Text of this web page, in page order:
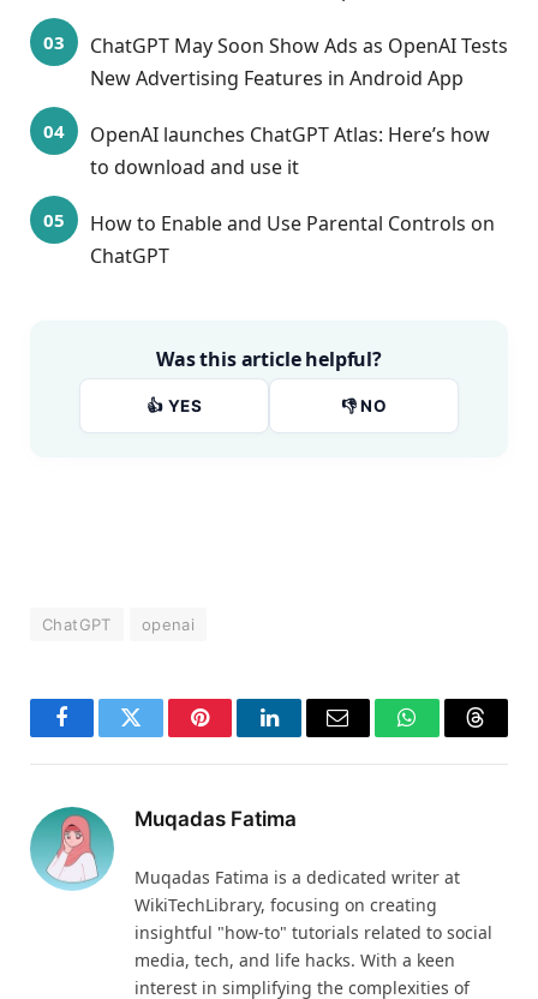
ChatGPT May Soon Show Ads as OpenAI Tests
New Advertising Features in Android App
OpenAI launches ChatGPT Atlas: Here’s how
to download and use it
How to Enable and Use Parental Controls on
ChatGPT
Was this article helpful?
👍 YES 👎 NO
ChatGPT openai
FacebookTwitter PinterestLinkedInEmail WhatsApp
Muqadas Fatima
Muqadas Fatima is a dedicated writer at
WikiTechLibrary, focusing on creating
insightful "how-to" tutorials related to social
media, tech, and life hacks. With a keen
interest in simplifying the complexities of